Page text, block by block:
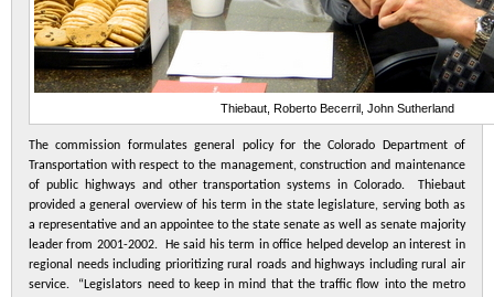
Thiebaut, Roberto Becerril, John Sutherland
The commission formulates general policy for the Colorado Department of
Transportation with respect to the management, construction and maintenance
of public highways and other transportation systems in Colorado. Thiebaut
provided a general overview of his term in the state legislature, serving both as
a representative and an appointee to the state senate as well as senate majority
leader from 2001-2002. He said his term in office helped develop an interest in
regional needs including prioritizing rural roads and highways including rural air
service. “Legislators need to keep in mind that the traffic flow into the metro